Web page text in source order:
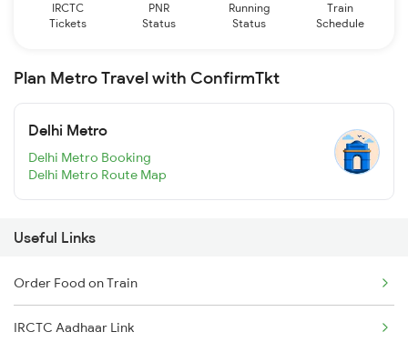
IRCTC
Tickets
PNR
Status
Running
Status
Train
Schedule
Plan Metro Travel with ConfirmTkt
Delhi Metro
Delhi Metro Booking
Delhi Metro Route Map
Useful Links
Order Food on Train
IRCTC Aadhaar Link